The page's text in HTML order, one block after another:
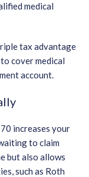
medical
tax advantage
cover medical
account.
increases your
to claim
but also allows
such as Roth